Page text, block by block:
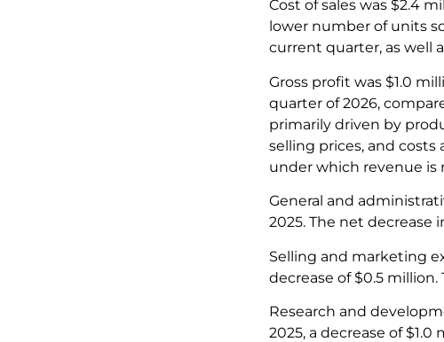
Cost of sales was $2.4
lower number of units
current quarter, as well
Gross profit was $1.0
quarter of 2026,
primarily driven by
selling prices, and
under which revenue
General and
2025. The net decrease
Selling and marketing
decrease of $0.5
Research and
2025, a decrease of